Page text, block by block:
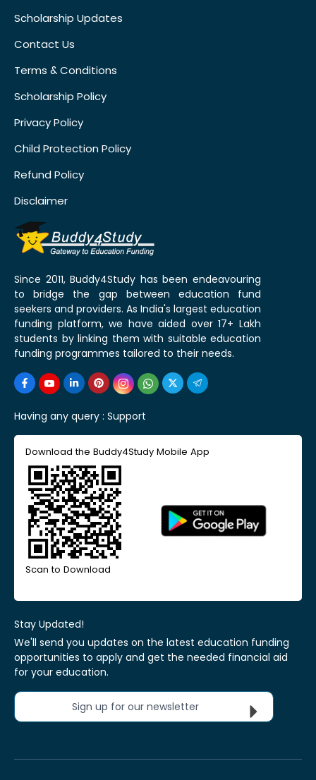
Scholarship Updates
Contact Us
Terms & Conditions
Scholarship Policy
Privacy Policy
Child Protection Policy
Refund Policy
Disclaimer
Since 2011, Buddy4Study has been endeavouring
to bridge the gap between education fund
seekers and providers. As India's largest education
funding platform, we have aided over 17+ Lakh
students by linking them with suitable education
funding programmes tailored to their needs.
Having any query : Support
Download the Buddy4Study Mobile App
Scan to Download
Stay Updated!
We'll send you updates on the latest education funding
opportunities to apply and get the needed financial aid
for your education.
Sign up for our newsletter